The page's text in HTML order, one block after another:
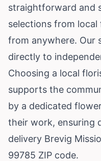
straightforward and
selections from local
from anywhere. Our
directly to
Choosing a local
supports the
by a dedicated
their work, ensuring
delivery Brevig
99785 ZIP code.